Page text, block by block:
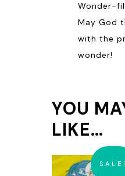
Wonder-
May God
with the
wonder!
YOU
LIKE…
SALE!